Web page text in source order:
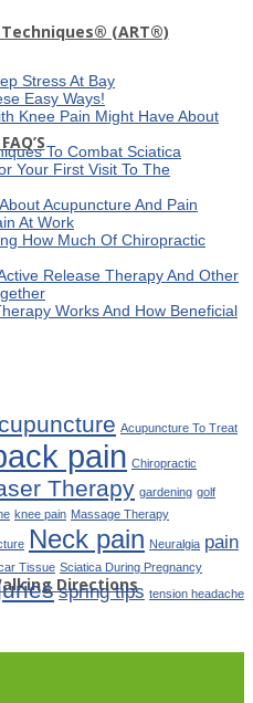
(ART®)
FAQ’S
Directions
Stress At Bay
Easy Ways!
Knee Pain Might Have About
To Combat Sciatica
Your First Visit To The
Acupuncture And Pain
At Work
How Much Of Chiropractic
Release Therapy And Other
Works And How Beneficial
Acupuncture To Treat
pain Chiropractic
Therapy gardening golf
knee pain Massage Therapy
Neck pain Neuralgia pain
Tissue Sciatica During Pregnancy
spring tips tension headache